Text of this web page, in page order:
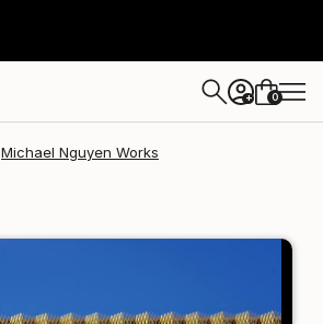
+ 0
Michael Nguyen Works